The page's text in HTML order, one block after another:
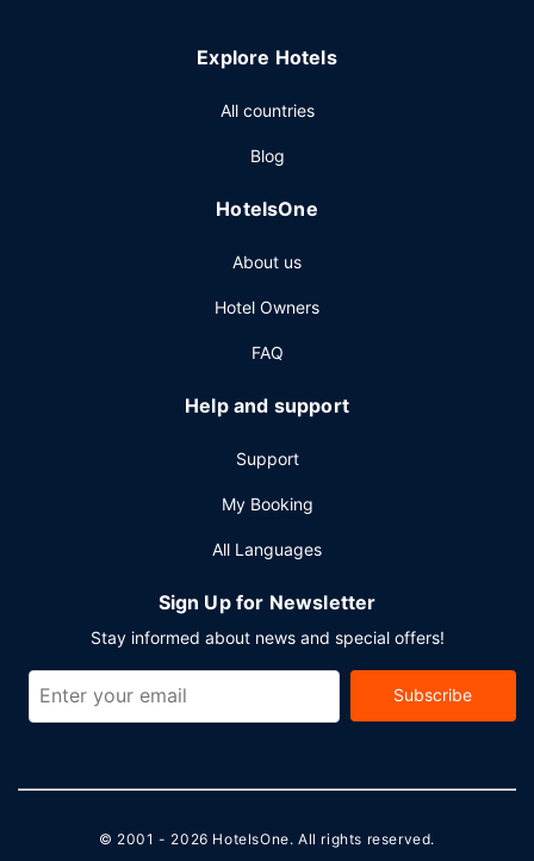
a 24-hour front desk, and luggage storage. Free self
Explore Hotels
All countries
Blog
HotelsOne
About us
Hotel Owners
FAQ
Help and support
Support
My Booking
All Languages
Sign Up for Newsletter
Stay informed about news and special offers!
Subscribe
© 2001 - 2026 HotelsOne. All rights reserved.